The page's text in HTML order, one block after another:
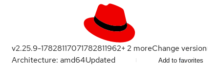
v2.25.9-17828117071782811962+2 moreChange version
Architecture: amd64Updated Add to favorites